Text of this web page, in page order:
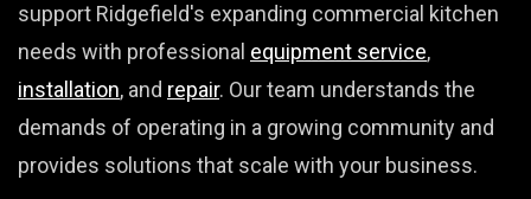
support Ridgefield's expanding commercial kitchen
needs with professional equipment service,
installation, and repair. Our team understands the
demands of operating in a growing community and
provides solutions that scale with your business.